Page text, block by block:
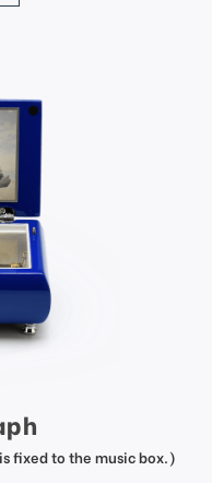
fixed to the music box.)